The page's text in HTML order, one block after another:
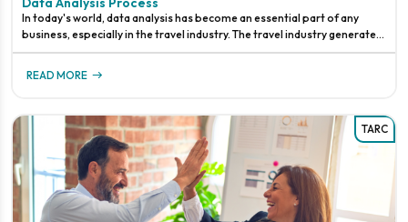
In today's world, data analysis has become an essential part of any
business, especially in the travel industry. The travel industry generates
an enormous amount of data every day, including customer
READ MORE
TARC